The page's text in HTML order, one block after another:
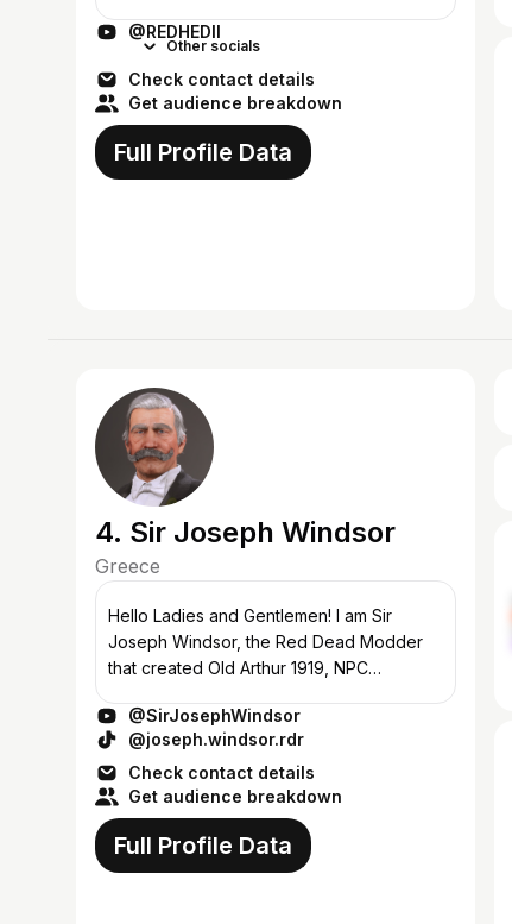
and producer of darker Driving and H...
@REDHEDII
Other socials
Check contact details
Get audience breakdown
Full Profile Data
4. Sir Joseph Windsor
Greece
Hello Ladies and Gentlemen! I am Sir
Joseph Windsor, the Red Dead Modder
that created Old Arthur 1919, NPC
Morgan. ------------------------------- PC
Specs: CPU:...
@SirJosephWindsor
@joseph.windsor.rdr
Check contact details
Get audience breakdown
Full Profile Data